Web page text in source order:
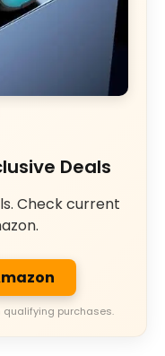
Deals
Check current
qualifying purchases.